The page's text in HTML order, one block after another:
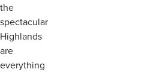
the
spectacular
Highlands
are
everything